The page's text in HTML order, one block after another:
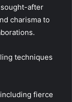
after
charisma to
techniques
fierce